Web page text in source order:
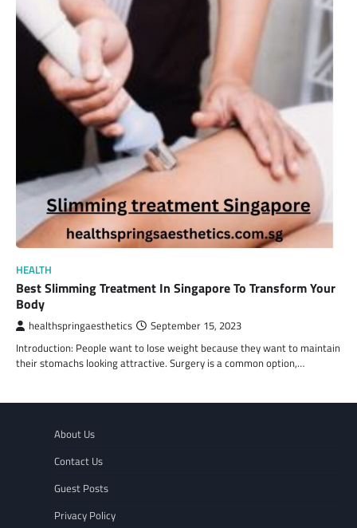
HEALTH
Best Slimming Treatment In Singapore To Transform Your
Body
healthspringaesthetics September 15, 2023
Introduction: People want to lose weight because they want to maintain
their stomachs looking attractive. Surgery is a common option,…
About Us
Contact Us
Guest Posts
Privacy Policy